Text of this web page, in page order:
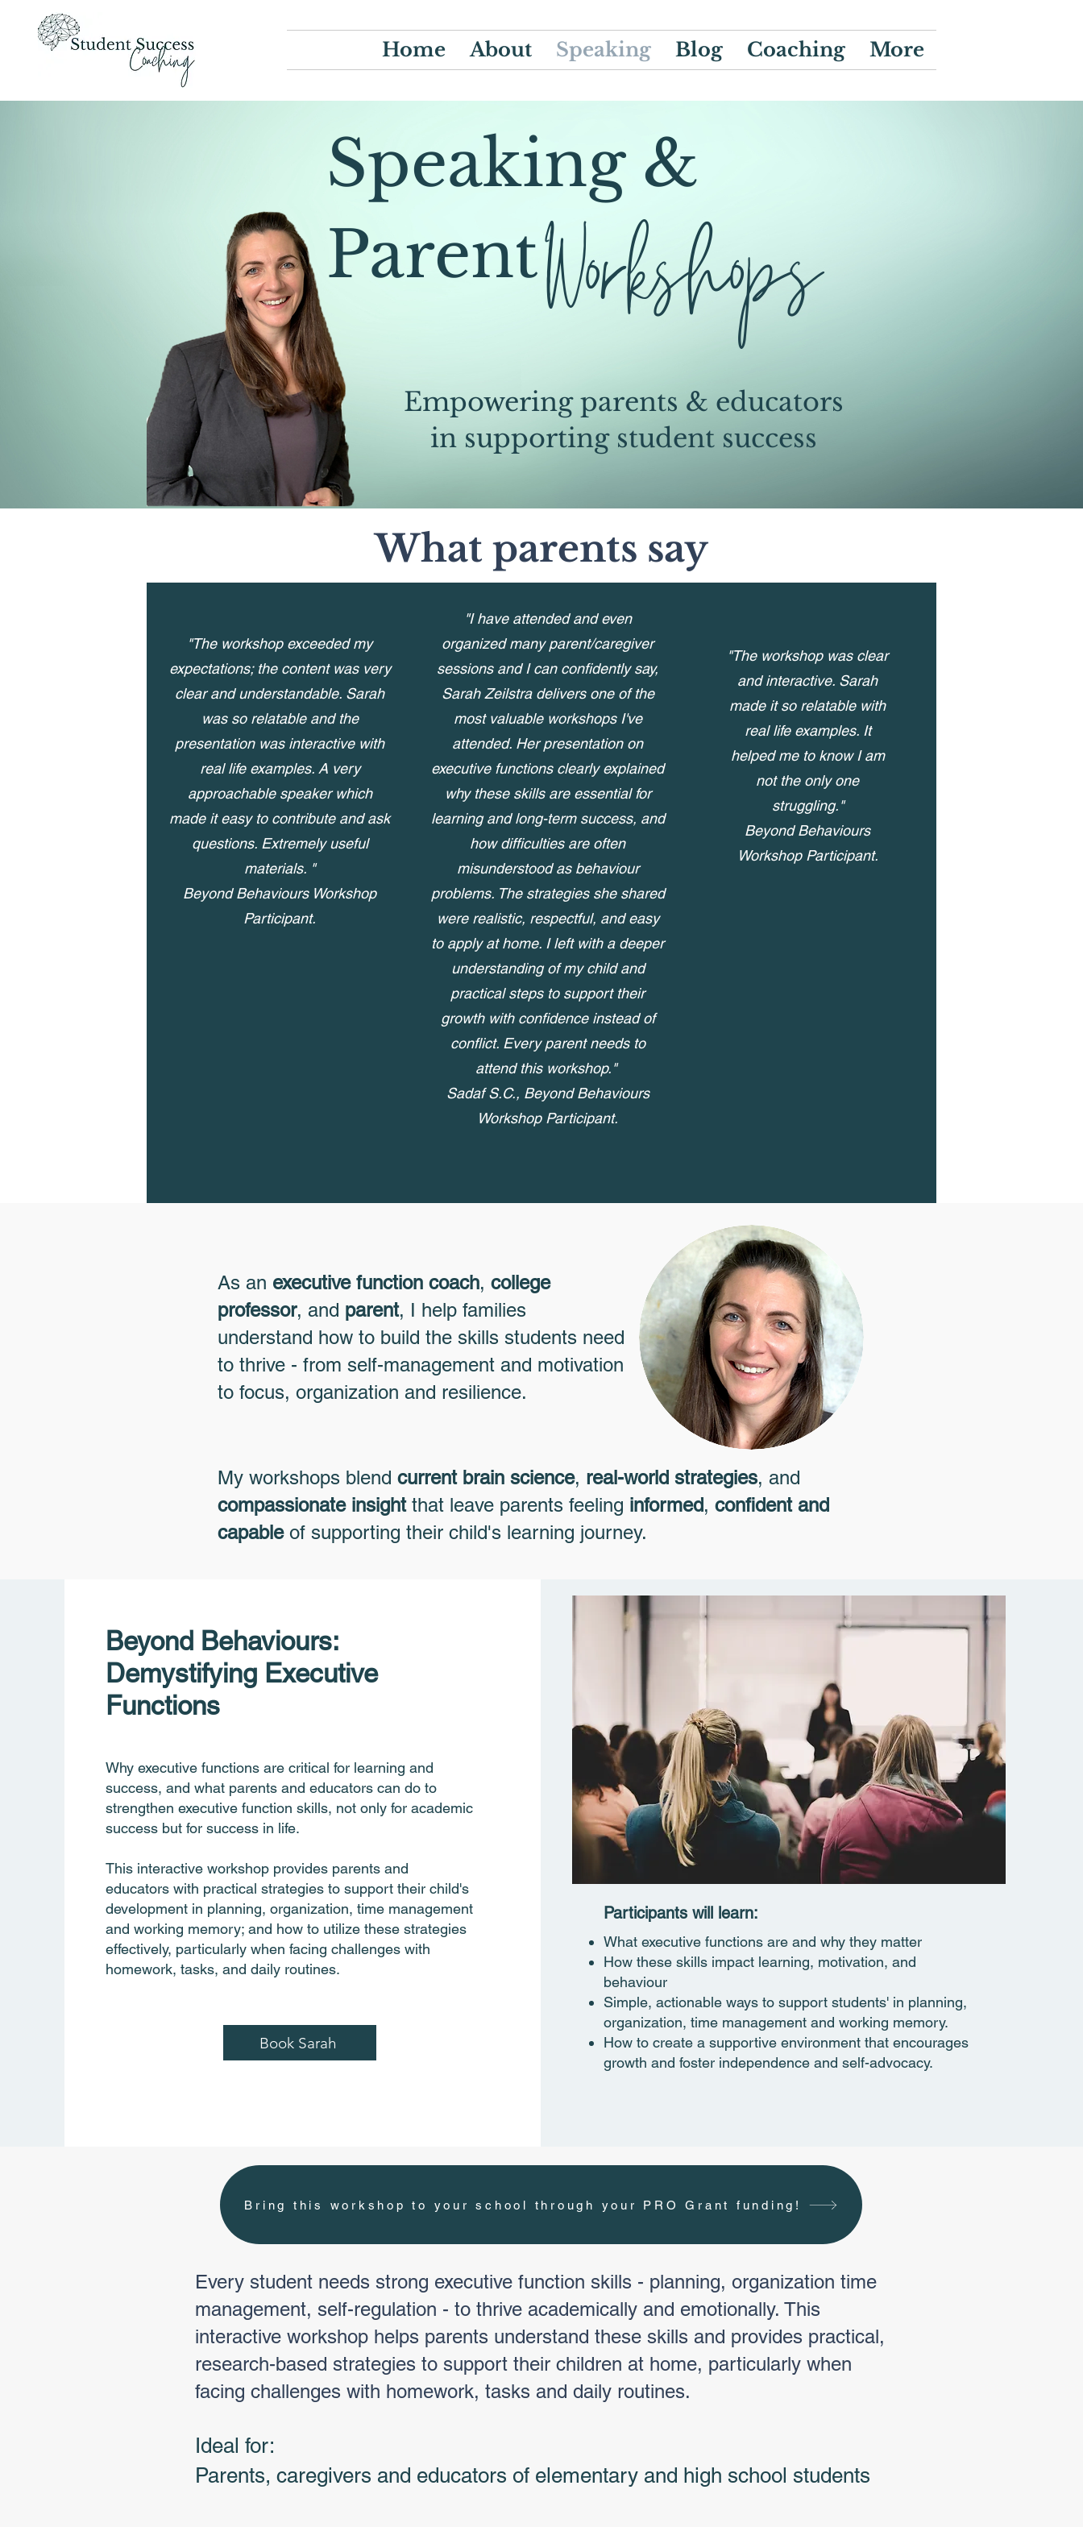
Home About Speaking Blog Coaching More
Speaking &
ParentWorkshops
Empowering parents & educators
in supporting student success
What parents say
"The workshop exceeded my
expectations; the content was very
clear and understandable. Sarah
was so relatable and the
presentation was interactive with
real life examples. A very
approachable speaker which
made it easy to contribute and ask
questions. Extremely useful
materials. "
Beyond Behaviours Workshop
Participant.
"I have attended and even
organized many parent/caregiver
sessions and I can confidently say,
Sarah Zeilstra delivers one of the
most valuable workshops I've
attended. Her presentation on
executive functions clearly explained
why these skills are essential for
learning and long-term success, and
how difficulties are often
misunderstood as behaviour
problems. The strategies she shared
were realistic, respectful, and easy
to apply at home. I left with a deeper
understanding of my child and
practical steps to support their
growth with confidence instead of
conflict. Every parent needs to
attend this workshop."
Sadaf S.C., Beyond Behaviours
Workshop Participant.
"The workshop was clear
and interactive. Sarah
made it so relatable with
real life examples. It
helped me to know I am
not the only one
struggling."
Beyond Behaviours
Workshop Participant.
As an executive function coach, college
professor, and parent, I help families
understand how to build the skills students need
to thrive - from self-management and motivation
to focus, organization and resilience.
My workshops blend current brain science, real-world strategies, and
compassionate insightthat leave parents feeling informed, confident and
capableof supporting their child's learning journey.
Beyond Behaviours:
Demystifying Executive
Functions
Why executive functions are critical for learning and
success, and what parents and educators can do to
strengthen executive function skills, not only for academic
success but for success in life.
This interactive workshop provides parents and
educators with practical strategies to support their child's
development in planning, organization, time management
and working memory; and how to utilize these strategies
effectively, particularly when facing challenges with
homework, tasks, and daily routines.
Book Sarah
Participants will learn:​
What executive functions are and why they matter
How these skills impact learning, motivation, and
behaviour
Simple, actionable ways to support students' in planning,
organization, time management and working memory.
How to create a supportive environment that encourages
growth and foster independence and self-advocacy.
Bring this workshop to your school through your PRO Grant funding!
Every student needs strong executive function skills - planning, organization time
management, self-regulation - to thrive academically and emotionally. This
interactive workshop helps parents understand these skills and provides practical,
research-based strategies to support their children at home, particularly when
facing challenges with homework, tasks and daily routines.
Ideal for:
Parents, caregivers and educators of elementary and high school students